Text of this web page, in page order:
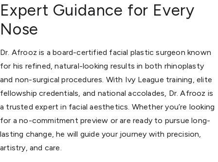
Expert Guidance for Every
Nose
Dr. Afrooz is a board-certified facial plastic surgeon known
for his refined, natural-looking results in both rhinoplasty
and non-surgical procedures. With Ivy League training, elite
fellowship credentials, and national accolades, Dr. Afrooz is
a trusted expert in facial aesthetics. Whether you’re looking
for a no-commitment preview or are ready to pursue long-
lasting change, he will guide your journey with precision,
artistry, and care.